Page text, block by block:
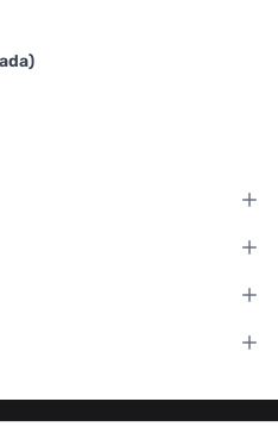
Instagram